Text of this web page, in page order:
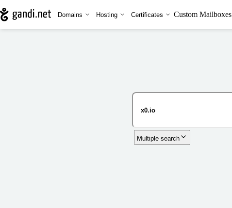
Domains Hosting Certificates Custom Mailboxes
Multiple search